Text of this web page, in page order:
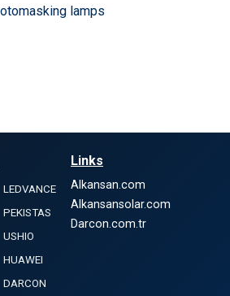
lamps
LEDVANCE
PEKISTAS
USHIO
HUAWEI
DARCON
Links
Alkansan.com
Alkansansolar.com
Darcon.com.tr